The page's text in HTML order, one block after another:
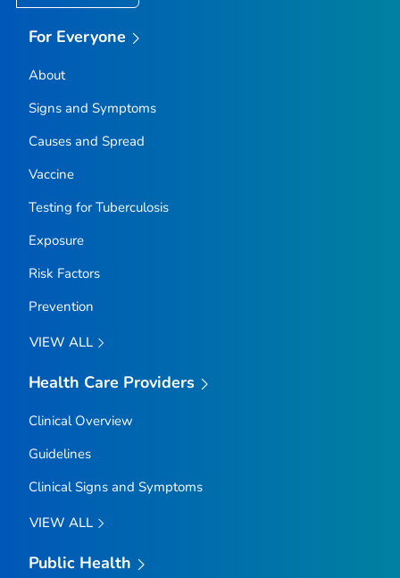
For Everyone
About
Signs and Symptoms
Causes and Spread
Vaccine
Testing for Tuberculosis
Exposure
Risk Factors
Prevention
VIEW ALL
Health Care Providers
Clinical Overview
Guidelines
Clinical Signs and Symptoms
VIEW ALL
Public Health